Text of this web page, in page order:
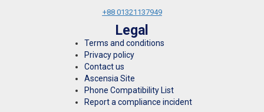
+88 01321137949
Legal
Terms and conditions
Privacy policy
Contact us
Ascensia Site
Phone Compatibility List
Report a compliance incident